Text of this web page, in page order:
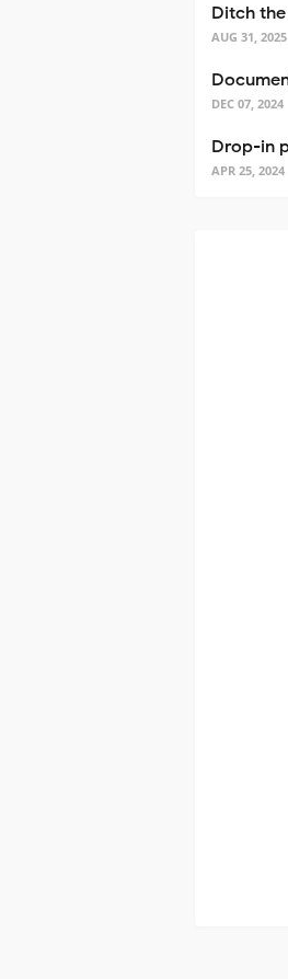
AUG 31, 2025
DEC 07, 2024
APR 25, 2024